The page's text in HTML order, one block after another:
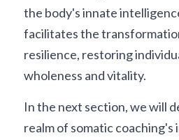
the body's innate
facilitates the
resilience, restoring
wholeness and vitality.
In the next section, we will
realm of somatic